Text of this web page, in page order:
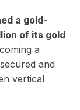
a gold-
of its gold
a
and
vertical